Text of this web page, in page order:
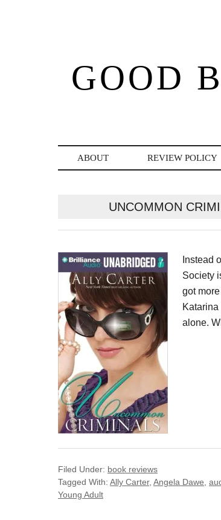
GOOD
ABOUT REVIEW POLICY
UNCOMMON
Instead
Society
got
alone.
Filed Under: book reviews
Tagged With: Ally Carter, Angela Dawe
Young Adult